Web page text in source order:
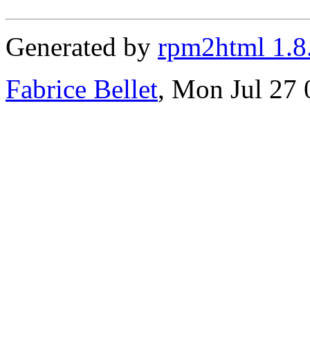
Generated by rpm2html
Fabrice Bellet, Mon Jul 27